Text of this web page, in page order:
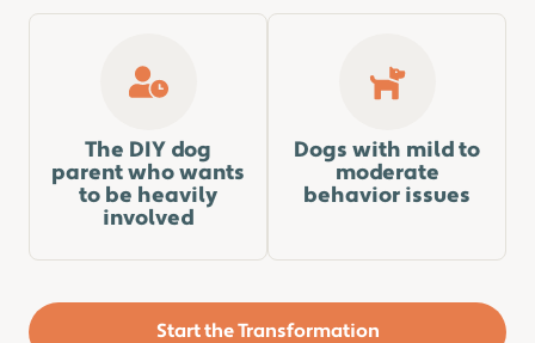
The DIY dog
parent who wants
to be heavily
involved
Dogs with mild to
moderate
behavior issues
Start the Transformation